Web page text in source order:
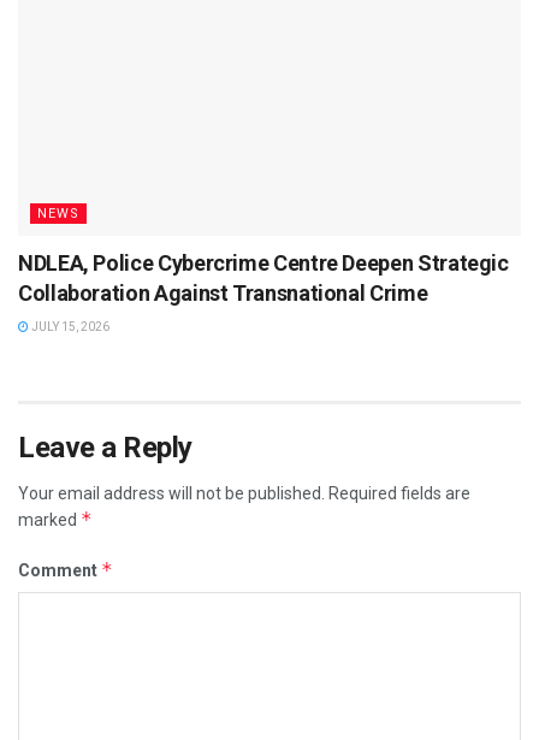
NEWS
NDLEA, Police Cybercrime Centre Deepen Strategic
Collaboration Against Transnational Crime
JULY 15, 2026
Leave a Reply
Your email address will not be published. Required fields are
marked *
Comment *